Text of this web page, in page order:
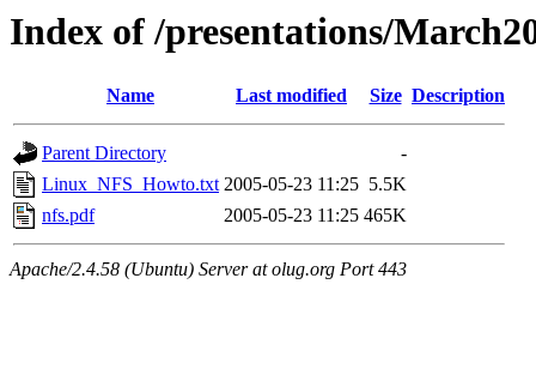
Index of /presentations/
Name Last modified Size Description
Parent Directory
-
Linux_NFS_Howto.txt 2005-05-23 11:25 5.5K
nfs.pdf
2005-05-23 11:25 465K
Apache/2.4.58 (Ubuntu) Server at olug.org Port 443